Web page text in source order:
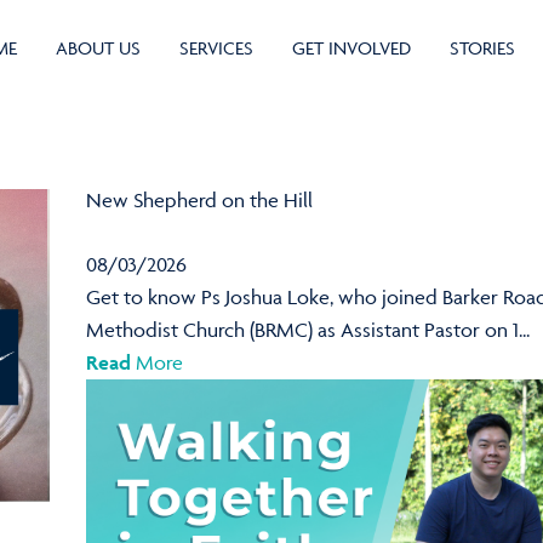
ABOUT US SERVICES GET INVOLVED STORIES
New Shepherd on the Hill
08/03/2026
Get to know Ps Joshua Loke, who joined Barker
Methodist Church (BRMC) as Assistant Pastor on 1...
Read More